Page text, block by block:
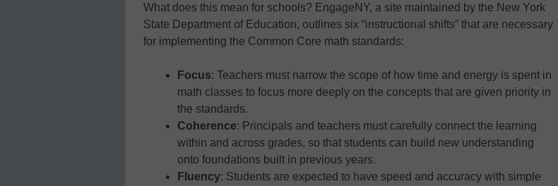
What does this mean for schools? EngageNY, a site maintained by the New York
State Department of Education, outlines six “instructional shifts” that are necessary
for implementing the Common Core math standards:
Focus: Teachers must narrow the scope of how time and energy is spent in
math classes to focus more deeply on the concepts that are given priority in
the standards.
Coherence: Principals and teachers must carefully connect the learning
within and across grades, so that students can build new understanding
onto foundations built in previous years.
Fluency: Students are expected to have speed and accuracy with simple